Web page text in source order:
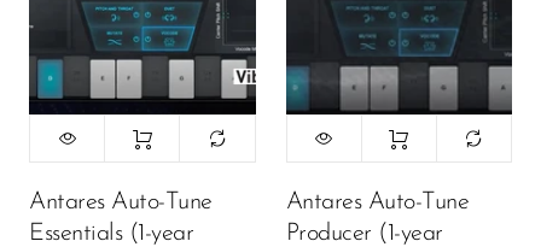
Antares Auto-Tune
Essentials (1-year
Antares Auto-Tune
Producer (1-year